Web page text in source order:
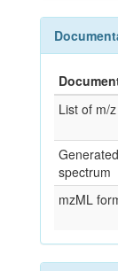
List of m/
spectrum
mzML